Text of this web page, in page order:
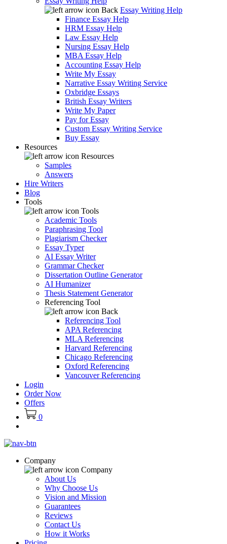
Back Essay Writing Help
Finance Essay Help
HRM Essay Help
Law Essay Help
Nursing Essay Help
MBA Essay Help
Accounting Essay Help
Write My Essay
Narrative Essay Writing Service
Oxbridge Essays
British Essay Writers
Write My Paper
Pay for Essay
Custom Essay Writing Service
Buy Essay
Resources
Resources
Samples
Answers
Hire Writers
Blog
Tools
Tools
Academic Tools
Paraphrasing Tool
Plagiarism Checker
Essay Typer
AI Essay Writer
Grammar Checker
Dissertation Outline Generator
AI Humanizer
Thesis Statement Generator
Referencing Tool
Back
Referencing Tool
APA Referencing
MLA Referencing
Harvard Referencing
Chicago Referencing
Oxford Referencing
Vancouver Referencing
Login
Order Now
Offers
0
Company
Company
About Us
Why Choose Us
Vision and Mission
Guarantees
Reviews
Contact Us
How it Works